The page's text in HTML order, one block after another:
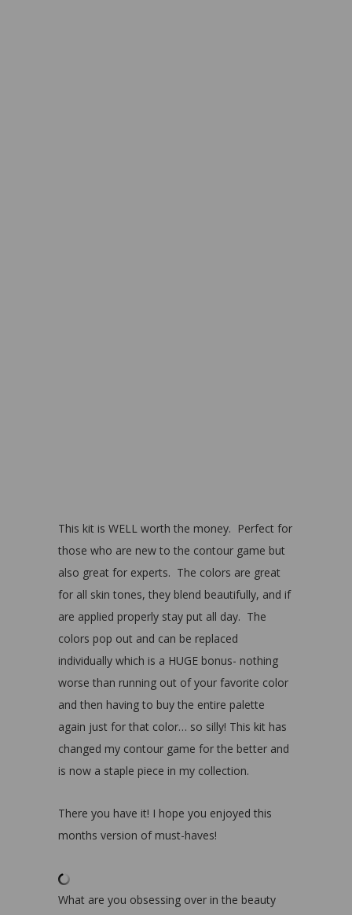
This kit is WELL worth the money. Perfect for
those who are new to the contour game but
also great for experts. The colors are great
for all skin tones, they blend beautifully, and if
are applied properly stay put all day. The
colors pop out and can be replaced
individually which is a HUGE bonus- nothing
worse than running out of your favorite color
and then having to buy the entire palette
again just for that color… so silly! This kit has
changed my contour game for the better and
is now a staple piece in my collection.
There you have it! I hope you enjoyed this
months version of must-haves!
What are you obsessing over in the beauty